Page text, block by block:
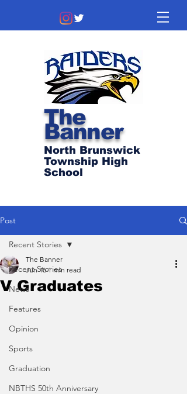
The
Banner
North Brunswick
Township High
School
Post
Recent Stories
News
Features
Opinion
Sports
Graduation
NBTHS 50th Anniversary
Recent Stories
V Graduates
The Banner
Jun 16 1 min read